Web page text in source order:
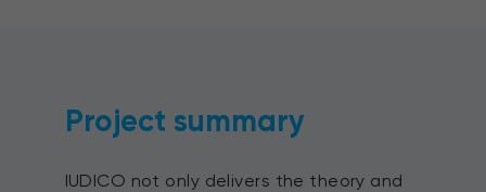
Project summary
IUDICO not only delivers the theory and